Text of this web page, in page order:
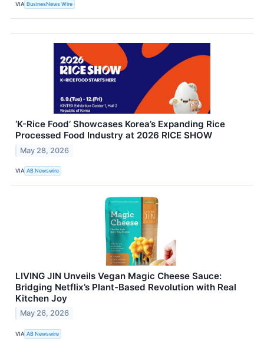
VIA BusinesNews Wire
‘K-Rice Food’ Showcases Korea’s Expanding Rice
Processed Food Industry at 2026 RICE SHOW
May 28, 2026
VIA AB Newswire
LIVING JIN Unveils Vegan Magic Cheese Sauce:
Bridging Netflix’s Plant-Based Revolution with Real
Kitchen Joy
May 26, 2026
VIA AB Newswire